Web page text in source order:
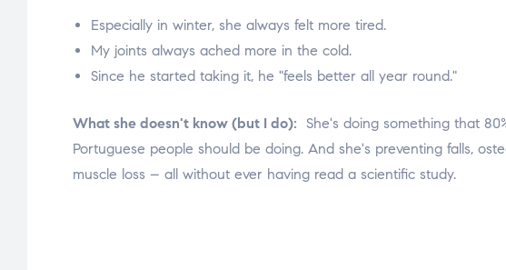
Especially in winter, she always felt more tired.
My joints always ached more in the cold.
Since he started taking it, he "feels better all year round."
What she doesn't know (but I do): She's doing something that
Portuguese people should be doing. And she's preventing falls,
muscle loss – all without ever having read a scientific study.